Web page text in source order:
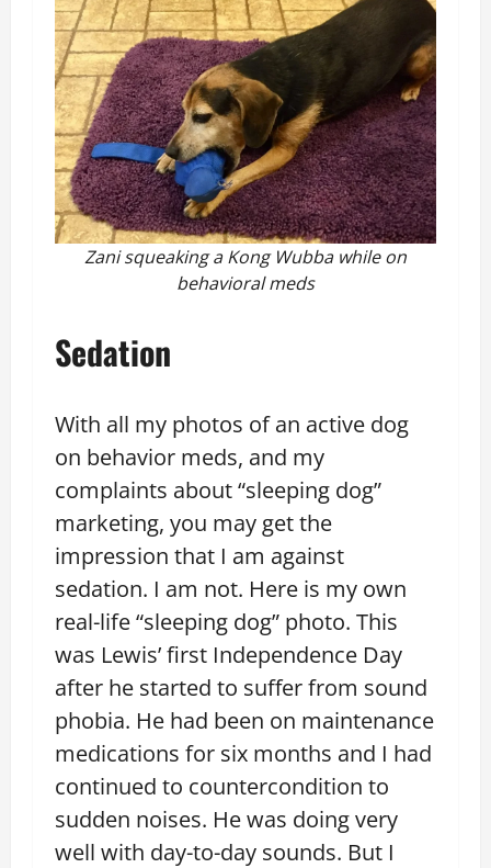
Zani squeaking a Kong Wubba while on
behavioral meds
Sedation
With all my photos of an active dog
on behavior meds, and my
complaints about “sleeping dog”
marketing, you may get the
impression that I am against
sedation. I am not. Here is my own
real-life “sleeping dog” photo. This
was Lewis’ first Independence Day
after he started to suffer from sound
phobia. He had been on maintenance
medications for six months and I had
continued to countercondition to
sudden noises. He was doing very
well with day-to-day sounds. But I